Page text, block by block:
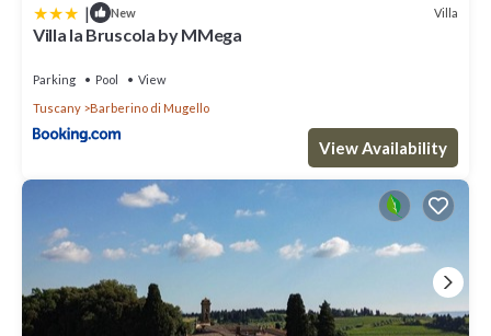
| New Villa
Villa la Bruscola by MMega
Parking Pool
View
Tuscany
Barberino di Mugello
View Availability